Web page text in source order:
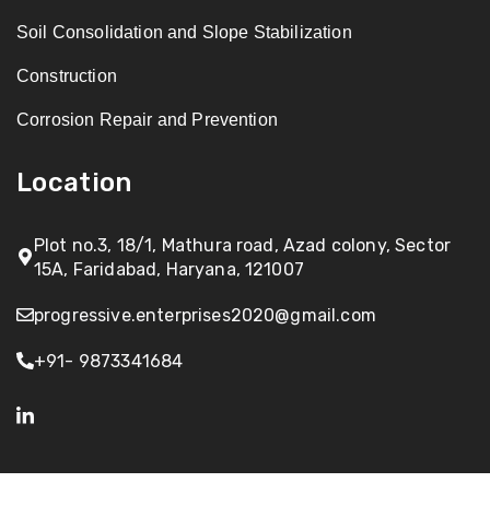
Soil Consolidation and Slope Stabilization
Construction
Corrosion Repair and Prevention
Location
Plot no.3, 18/1, Mathura road, Azad colony, Sector
15A, Faridabad, Haryana, 121007
progressive.enterprises2020@gmail.com
+91- 9873341684